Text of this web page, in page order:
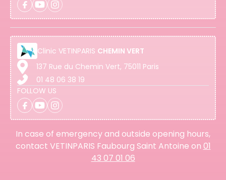
Clinic VETINPARIS CHEMIN VERT
137 Rue du Chemin Vert, 75011 Paris
01 48 06 38 19
FOLLOW US
In case of emergency and outside opening hours,
contact VETINPARIS Faubourg Saint Antoine on 01
43 07 01 06